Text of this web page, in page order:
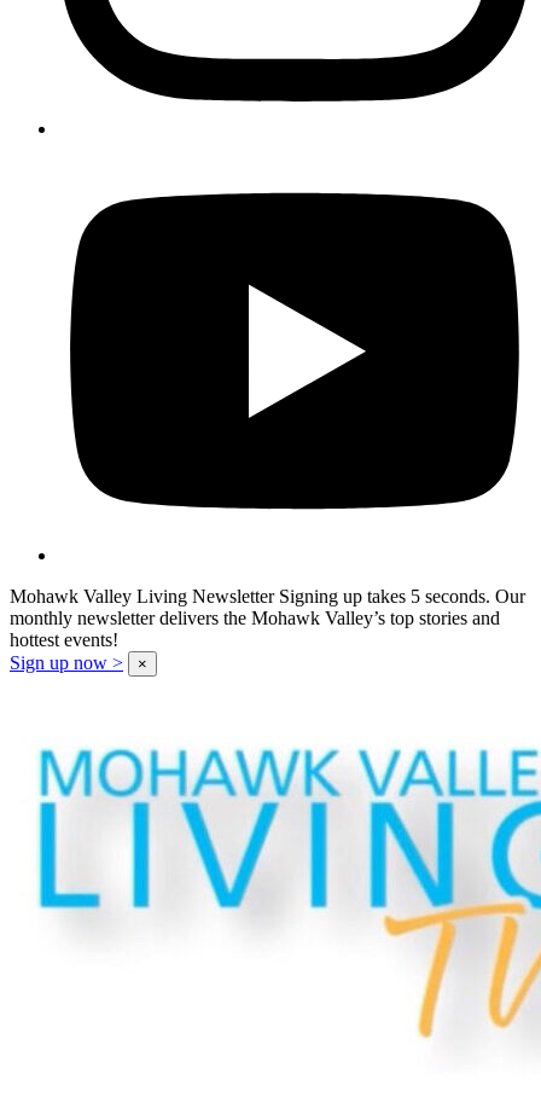
Mohawk Valley Living Newsletter Signing up takes 5 seconds. Our
monthly newsletter delivers the Mohawk Valley’s top stories and
hottest events!
Sign up now >
×